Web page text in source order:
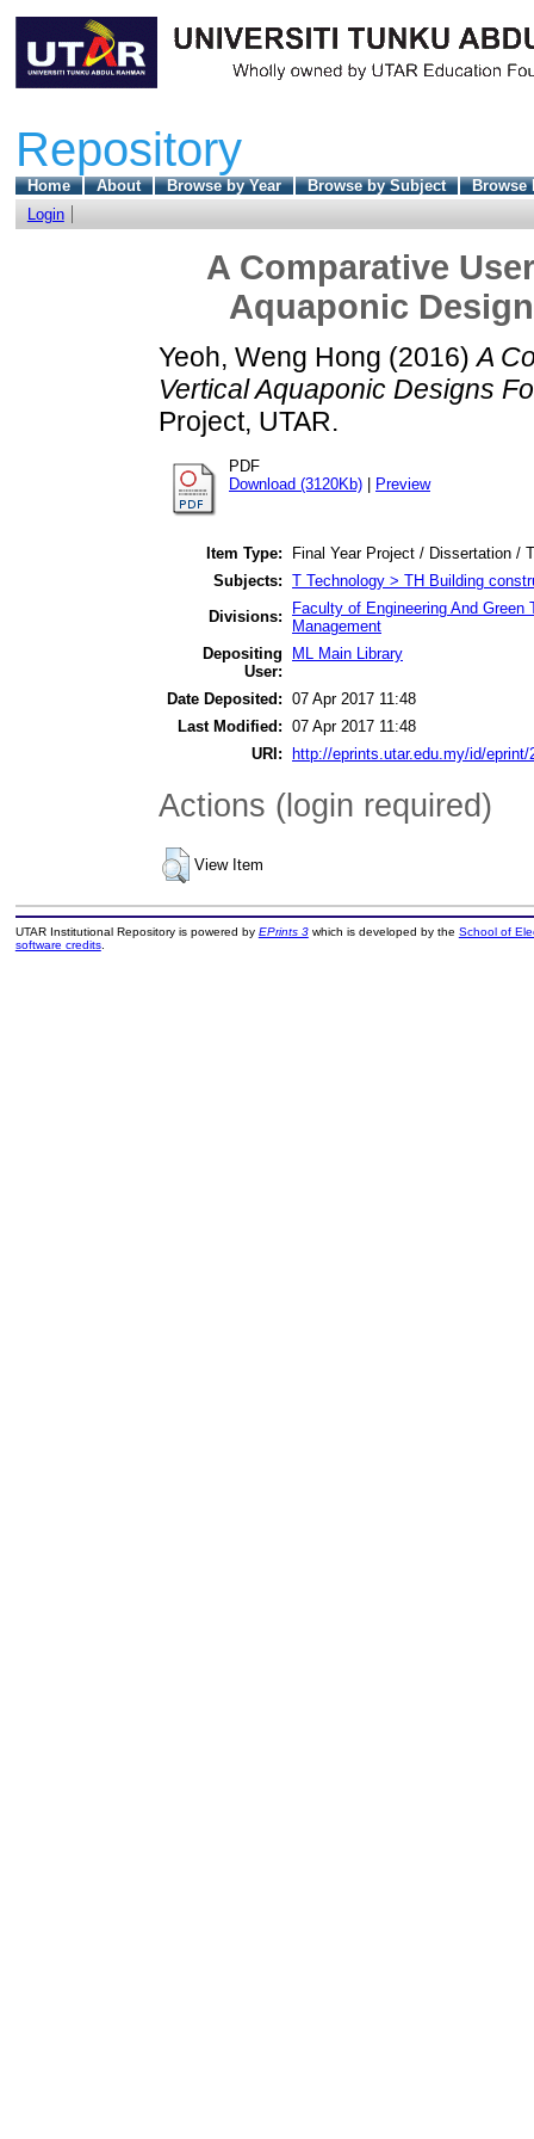
Repository
Home About Browse by Year Browse by Subject
Browse
Login
A Comparative
Aquaponic
Yeoh, Weng Hong (2016)A
Vertical Aquaponic Designs
Project, UTAR.
PDF
Download (3120Kb)
Preview
Item Type:
Final Year Project / Dissertation /
Subjects: T Technology > TH Building
Divisions:
Faculty of Engineering And
Management
Depositing
User:
ML Main Library
Date Deposited: 07 Apr 2017 11:48
Last Modified: 07 Apr 2017 11:48
URI:
http://eprints.utar.edu.my/id/eprint/
Actions (login required)
View Item
UTAR Institutional Repository is powered by EPrints 3which is developed by the School of
software credits.